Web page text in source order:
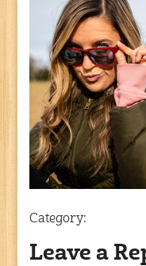
Category:
Leave a